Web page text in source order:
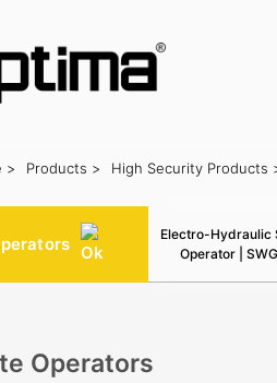
Road Blocker Bollard Sliding Gate
> Products > High Security Products
Electro-Hydraulic
Operator |
Operators